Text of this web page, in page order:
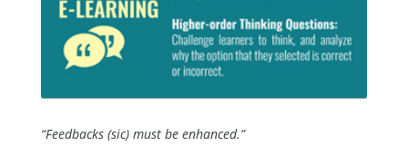
“Feedbacks (sic) must be enhanced.”